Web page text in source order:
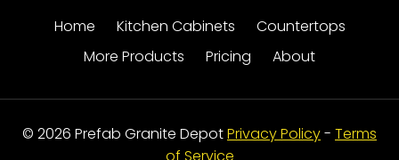
Home Kitchen Cabinets
Countertops
More Products
Pricing About
© 2026 Prefab Granite DepotPrivacy Policy- Terms